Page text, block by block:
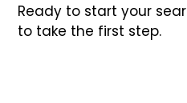
Ready to start your
to take the first step.